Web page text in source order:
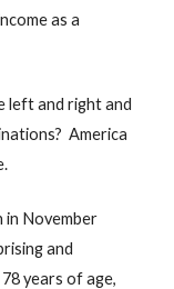
as a
left and right and
America
in November
and
years of age,